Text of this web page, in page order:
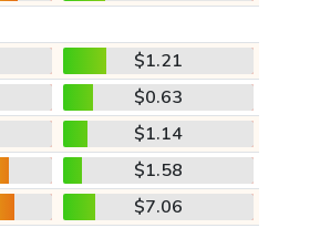
$1.21
$0.63
$1.14
$1.58
$7.06